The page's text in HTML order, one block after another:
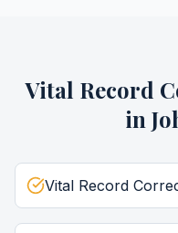
Vital Record
in
Vital Record